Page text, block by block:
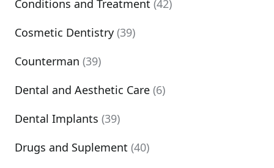
Conditions and Treatment (42)
Cosmetic Dentistry (39)
Counterman (39)
Dental and Aesthetic Care (6)
Dental Implants (39)
Drugs and Suplement (40)